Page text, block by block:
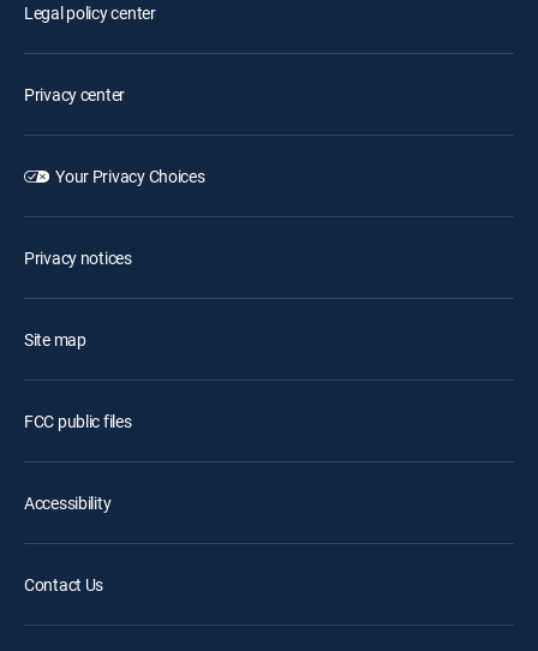
Legal policy center
Privacy center
Your Privacy Choices
Privacy notices
Site map
FCC public files
Accessibility
Contact Us